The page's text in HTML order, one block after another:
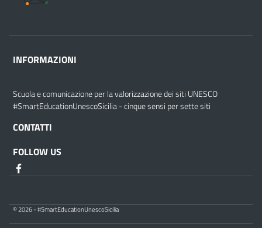
INFORMAZIONI
Scuola e comunicazione per la valorizzazione dei siti UNESCO
#SmartEducationUnescoSicilia - cinque sensi per sette siti
CONTATTI
FOLLOW US
© 2026 - #SmartEducationUnescoSicilia